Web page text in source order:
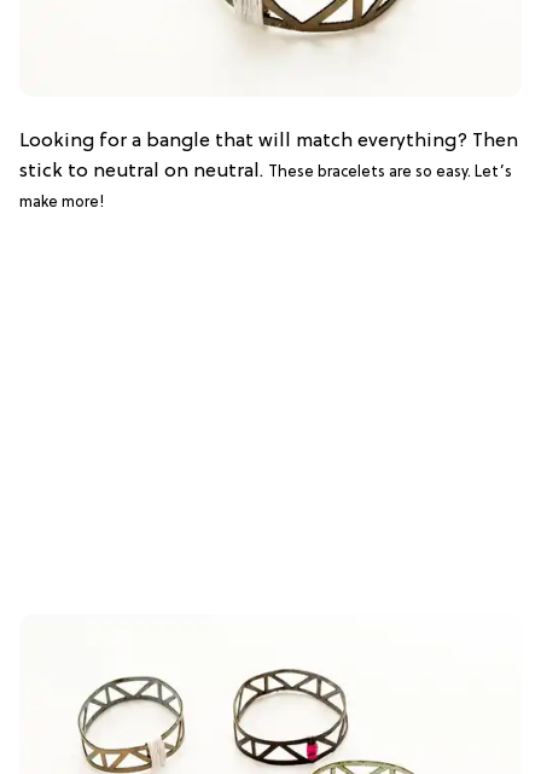
Looking for a bangle that will match everything? Then
stick to neutral on neutral. These bracelets are so easy. Let’s
make more!